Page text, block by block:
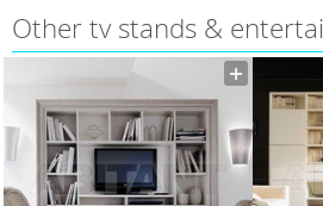
Other tv stands &